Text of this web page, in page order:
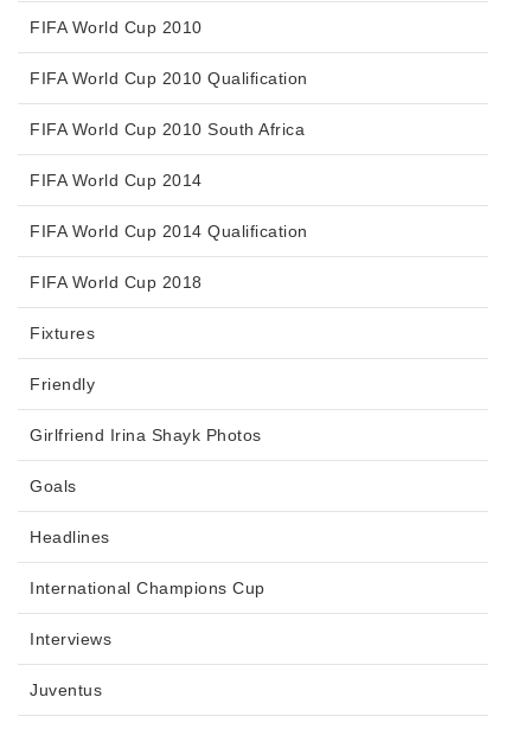
FIFA World Cup 2010
FIFA World Cup 2010 Qualification
FIFA World Cup 2010 South Africa
FIFA World Cup 2014
FIFA World Cup 2014 Qualification
FIFA World Cup 2018
Fixtures
Friendly
Girlfriend Irina Shayk Photos
Goals
Headlines
International Champions Cup
Interviews
Juventus